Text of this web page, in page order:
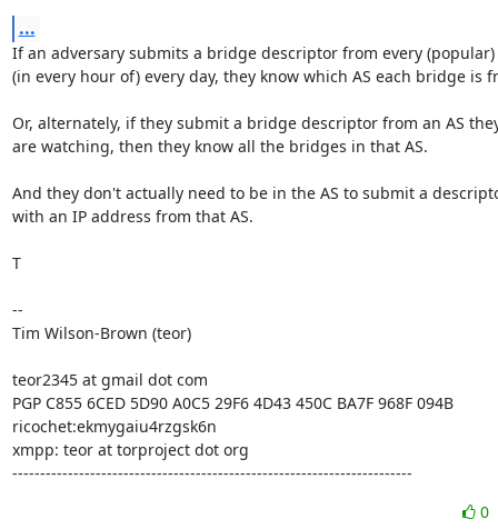
...
If an adversary submits a bridge descriptor from every (popular)
(in every hour of) every day, they know which AS each bridge is
Or, alternately, if they submit a bridge descriptor from an AS
are watching, then they know all the bridges in that AS.
And they don't actually need to be in the AS to submit a
with an IP address from that AS.
T
--
Tim Wilson-Brown (teor)
teor2345 at gmail dot com
PGP C855 6CED 5D90 A0C5 29F6 4D43 450C BA7F 968F 094B
ricochet:ekmygaiu4rzgsk6n
xmpp: teor at torproject dot org
------------------------------------------------------------------------
0